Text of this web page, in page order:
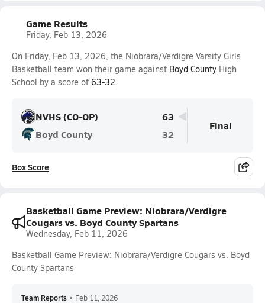
Game Results
Friday, Feb 13, 2026
On Friday, Feb 13, 2026, the Niobrara/Verdigre Varsity Girls
Basketball team won their game against Boyd County High
School by a score of 63-32.
NVHS (CO-OP)
63
Boyd County
32
Final
Box Score
Basketball Game Preview: Niobrara/Verdigre
Cougars vs. Boyd County Spartans
Wednesday, Feb 11, 2026
Basketball Game Preview: Niobrara/Verdigre Cougars vs. Boyd
County Spartans
Team Reports • Feb 11, 2026